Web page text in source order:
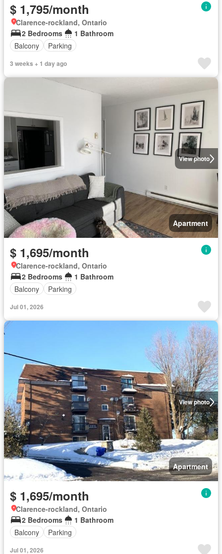
$ 1,795/month
Clarence-rockland, Ontario
2 Bedrooms
1 Bathroom
Balcony
Parking
3 weeks + 1 day ago
View photo
Apartment
$ 1,695/month
Clarence-rockland, Ontario
2 Bedrooms
1 Bathroom
Balcony
Parking
Jul 01, 2026
View photo
Apartment
$ 1,695/month
Clarence-rockland, Ontario
2 Bedrooms
1 Bathroom
Balcony
Parking
Jul 01, 2026